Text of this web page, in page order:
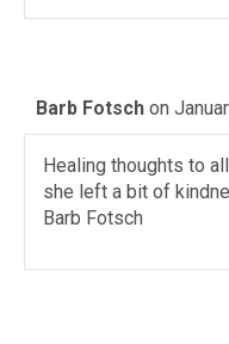
Barb Fotsch on
Healing thoughts to
she left a bit of
Barb Fotsch